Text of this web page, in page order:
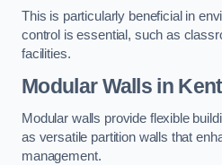
This is particularly beneficial in
control is essential, such as
facilities.
Modular Walls in
Modular walls provide flexible
as versatile partition walls that
management.